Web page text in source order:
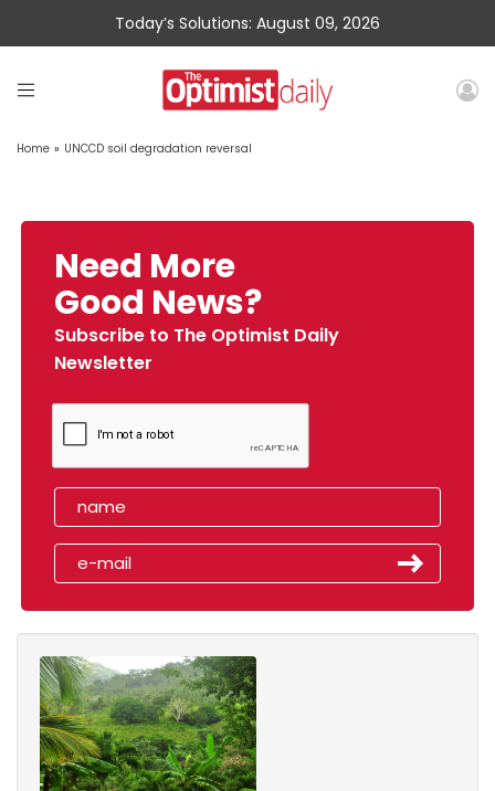
Today’s Solutions: August 09, 2026
Home » UNCCD soil degradation reversal
Need More
Good News?
Subscribe to The Optimist Daily
Newsletter